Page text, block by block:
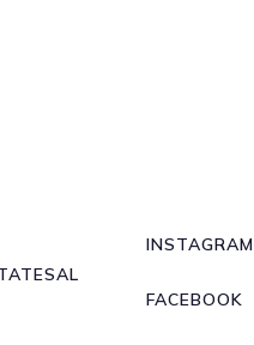
INSTAGRAM
FACEBOOK